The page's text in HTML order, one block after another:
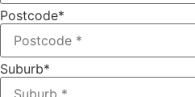
Postcode*
Suburb*